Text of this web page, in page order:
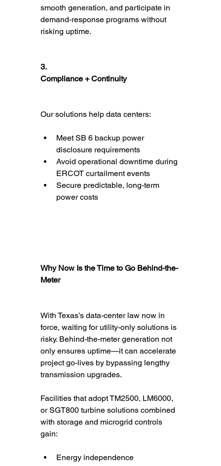
smooth generation, and participate in
demand-response programs without
risking uptime.
3.
Compliance + Continuity
Our solutions help data centers:
Meet SB 6 backup power
disclosure requirements
Avoid operational downtime during
ERCOT curtailment events
Secure predictable, long-term
power costs
Why Now Is the Time to Go Behind-the-
Meter
With Texas’s data-center law now in
force, waiting for utility-only solutions is
risky. Behind-the-meter generation not
only ensures uptime—it can accelerate
project go-lives by bypassing lengthy
transmission upgrades.
Facilities that adopt TM2500, LM6000,
or SGT800 turbine solutions combined
with storage and microgrid controls
gain:
Energy independence